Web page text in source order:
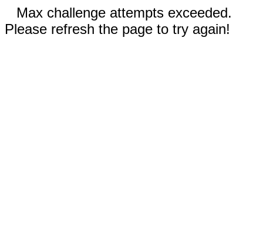
Max challenge attempts exceeded.
Please refresh the page to try again!